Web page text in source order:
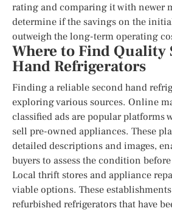
rating and comparing it with newer
determine if the savings on the
outweigh the long-term operating
Where to Find Quality
Hand Refrigerators
Finding a reliable second hand
exploring various sources. Online
classified ads are popular platforms
sell pre-owned appliances. These
detailed descriptions and images,
buyers to assess the condition
Local thrift stores and appliance
viable options. These
refurbished refrigerators that have